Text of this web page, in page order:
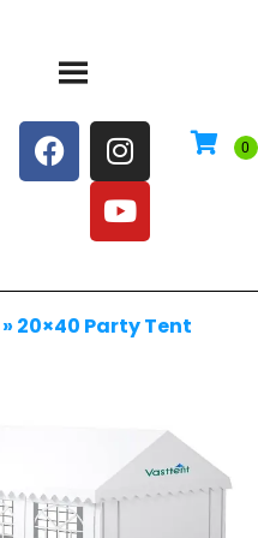
» 20×40 Party Tent